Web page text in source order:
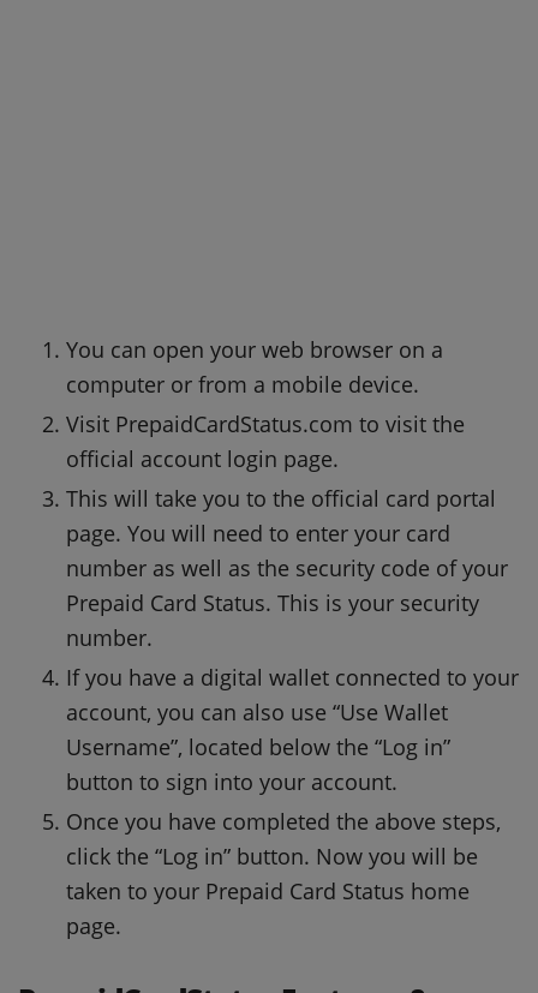
You can open your web browser on a
computer or from a mobile device.
Visit PrepaidCardStatus.com to visit the
official account login page.
This will take you to the official card portal
page. You will need to enter your card
number as well as the security code of your
Prepaid Card Status. This is your security
number.
If you have a digital wallet connected to your
account, you can also use “Use Wallet
Username”, located below the “Log in”
button to sign into your account.
Once you have completed the above steps,
click the “Log in” button. Now you will be
taken to your Prepaid Card Status home
page.